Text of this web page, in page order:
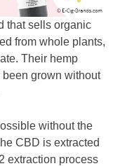
that sells organic
from whole plants,
Their hemp
grown without
without the
CBD is extracted
extraction process